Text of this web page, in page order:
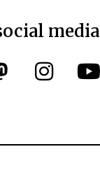
media